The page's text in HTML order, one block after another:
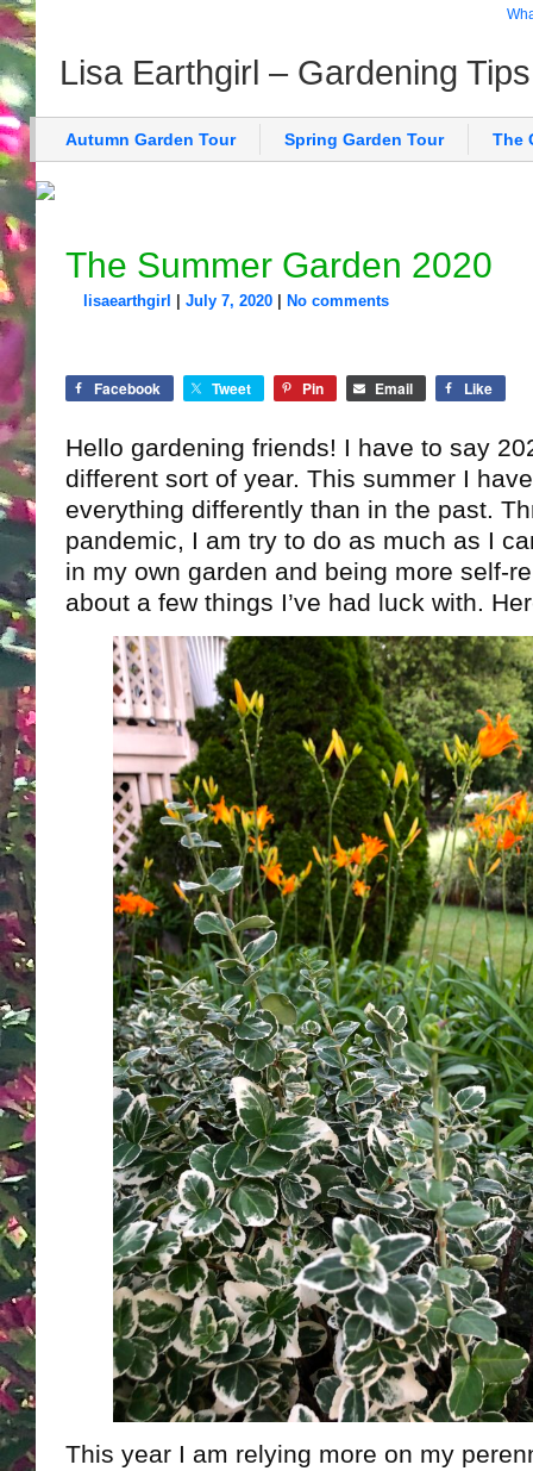
Lisa Earthgirl – Gardening
Autumn Garden Tour Spring Garden Tour The
The Summer Garden 2020
lisaearthgirl July 7, 2020 No comments
Facebook Tweet Pin Email Like
Hello gardening friends! I have to say
different sort of year. This summer I
everything differently than in the past.
pandemic, I am try to do as much as I
in my own garden and being more self-
about a few things I’ve had luck with.
This year I am relying more on my